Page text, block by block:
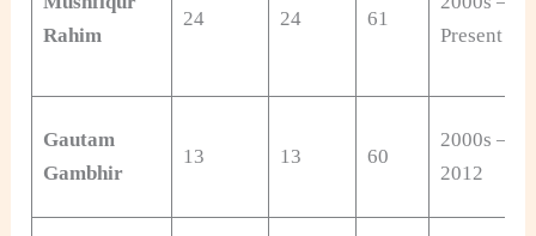
Rahim
24 24 61
Present
Gautam
Gambhir
13 13 60
2000s –
2012